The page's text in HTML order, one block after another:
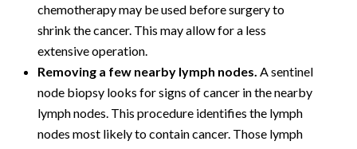
chemotherapy may be used before surgery to
shrink the cancer. This may allow for a less
extensive operation.
Removing a few nearby lymph nodes. A sentinel
node biopsy looks for signs of cancer in the nearby
lymph nodes. This procedure identifies the lymph
nodes most likely to contain cancer. Those lymph